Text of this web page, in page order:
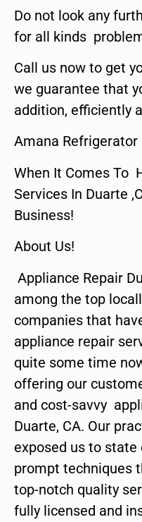
Do not look any
for all kinds
Call us now to get
we guarantee that
addition, efficiently
Amana Refrigerator
When It Comes To
Services In Duarte
Business!
About Us!
Appliance Repair
among the top
companies that
appliance repair
quite some time
offering our
and cost-savvy
Duarte, CA. Our
exposed us to
prompt techniques
top-notch quality
fully licensed and